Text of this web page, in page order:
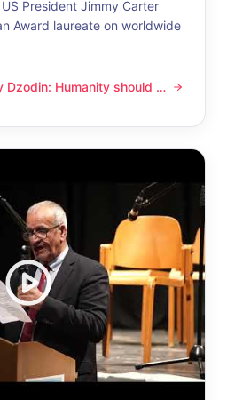
President Jimmy Carter
Award laureate on worldwide
should be one
Dzodin: Humanity should be